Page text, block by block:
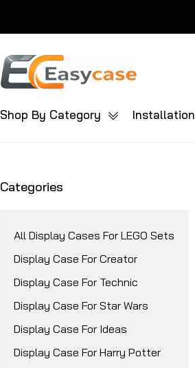
Shop By Category
Categories
All Display Cases For LEGO Sets
Display Case For Creator
Display Case For Technic
Display Case For Star Wars
Display Case For Ideas
Display Case For Harry Potter